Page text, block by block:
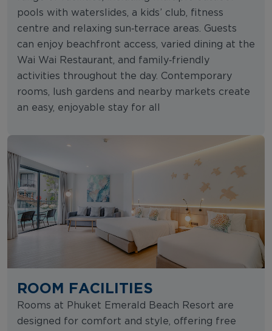
pools with waterslides, a kids’ club, fitness
centre and relaxing sun‑terrace areas. Guests
can enjoy beachfront access, varied dining at the
Wai Wai Restaurant, and family‑friendly
activities throughout the day. Contemporary
rooms, lush gardens and nearby markets create
an easy, enjoyable stay for all
ROOM FACILITIES
Rooms at Phuket Emerald Beach Resort are
designed for comfort and style, offering free